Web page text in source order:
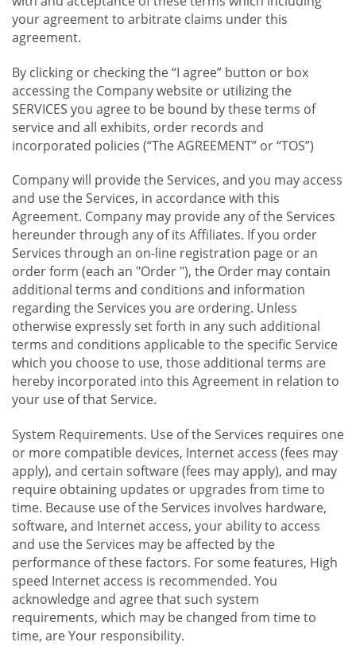
your agreement to arbitrate claims under this
agreement.
By clicking or checking the “I agree” button or box
accessing the Company website or utilizing the
SERVICES you agree to be bound by these terms of
service and all exhibits, order records and
incorporated policies (“The AGREEMENT” or “TOS”)
Company will provide the Services, and you may access
and use the Services, in accordance with this
Agreement. Company may provide any of the Services
hereunder through any of its Affiliates. If you order
Services through an on-line registration page or an
order form (each an "Order "), the Order may contain
additional terms and conditions and information
regarding the Services you are ordering. Unless
otherwise expressly set forth in any such additional
terms and conditions applicable to the specific Service
which you choose to use, those additional terms are
hereby incorporated into this Agreement in relation to
your use of that Service.
System Requirements. Use of the Services requires one
or more compatible devices, Internet access (fees may
apply), and certain software (fees may apply), and may
require obtaining updates or upgrades from time to
time. Because use of the Services involves hardware,
software, and Internet access, your ability to access
and use the Services may be affected by the
performance of these factors. For some features, High
speed Internet access is recommended. You
acknowledge and agree that such system
requirements, which may be changed from time to
time, are Your responsibility.